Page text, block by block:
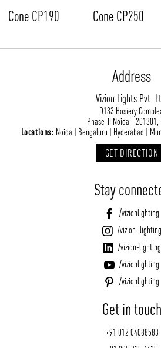
Cone CP190 Cone CP250
Address
Vizion Lights Pvt.
D133 Hosiery
Phase-II Noida - 201301,
Locations: Noida | Bengaluru | Hyderabad |
GET DIRECTION
Stay
/vizionlighting
/vizion_lighting
/vizion-lighting
/vizionlighting
/vizionlighting
Get in touch
+91 012 04088583